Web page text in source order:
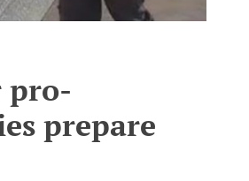
pro-
prepare